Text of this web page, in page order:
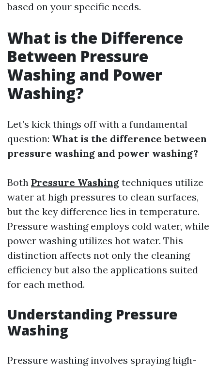
based on your specific needs.
What is the Difference
Between Pressure
Washing and Power
Washing?
Let’s kick things off with a fundamental
question: What is the difference between
pressure washing and power washing?
Both Pressure Washing techniques utilize
water at high pressures to clean surfaces,
but the key difference lies in temperature.
Pressure washing employs cold water, while
power washing utilizes hot water. This
distinction affects not only the cleaning
efficiency but also the applications suited
for each method.
Understanding Pressure
Washing
Pressure washing involves spraying high-